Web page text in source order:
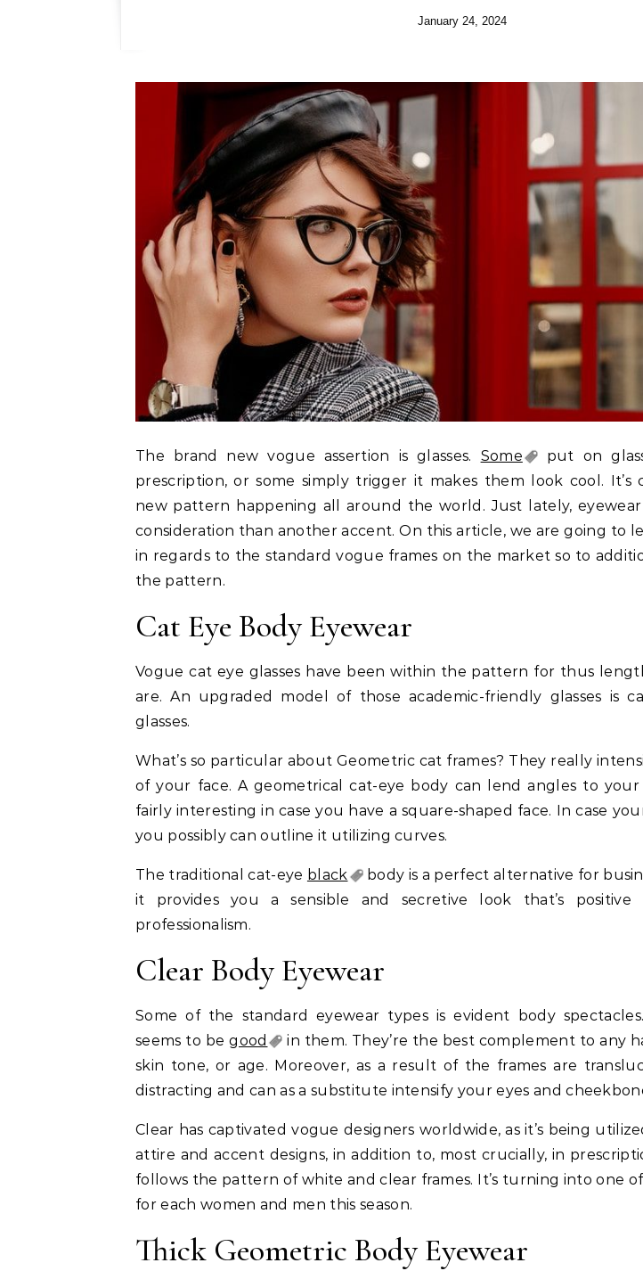
January 24, 2024
The brand new vogue assertion is glasses. Some
put on
prescription, or some simply trigger it makes them look cool. It’s
new pattern happening all around the world. Just lately,
consideration than another accent. On this article, we are going to
in regards to the standard vogue frames on the market so to
the pattern.
Cat Eye Body Eyewear
Vogue cat eye glasses have been within the pattern for thus
are. An upgraded model of those academic-friendly glasses is
glasses.
What’s so particular about Geometric cat frames? They really
of your face. A geometrical cat-eye body can lend angles to
fairly interesting in case you have a square-shaped face. In case
you possibly can outline it utilizing curves.
The traditional cat-eye black
body is a perfect alternative for
it provides you a sensible and secretive look that’s
professionalism.
Clear Body Eyewear
Some of the standard eyewear types is evident body
seems to begood
in them. They’re the best complement to any
skin tone, or age. Moreover, as a result of the frames are
distracting and can as a substitute intensify your eyes and
Clear has captivated vogue designers worldwide, as it’s being
attire and accent designs, in addition to, most crucially, in
follows the pattern of white and clear frames. It’s turning into one
for each women and men this season.
Thick Geometric Body Eyewear